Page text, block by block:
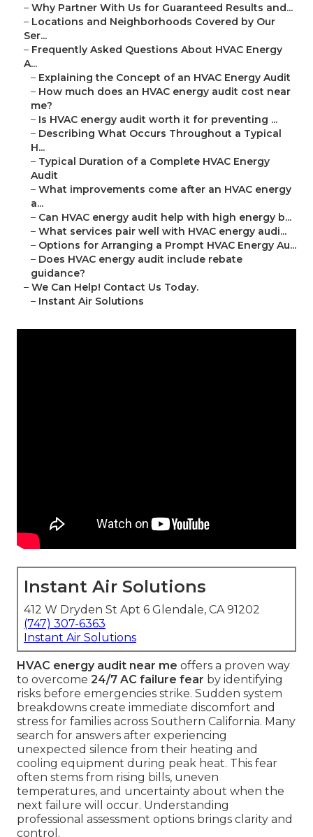
– Why Partner With Us for Guaranteed Results and...
– Locations and Neighborhoods Covered by Our
Ser...
– Frequently Asked Questions About HVAC Energy
A...
– Explaining the Concept of an HVAC Energy Audit
– How much does an HVAC energy audit cost near
me?
– Is HVAC energy audit worth it for preventing ...
– Describing What Occurs Throughout a Typical
H...
– Typical Duration of a Complete HVAC Energy
Audit
– What improvements come after an HVAC energy
a...
– Can HVAC energy audit help with high energy b...
– What services pair well with HVAC energy audi...
– Options for Arranging a Prompt HVAC Energy Au...
– Does HVAC energy audit include rebate
guidance?
– We Can Help! Contact Us Today.
– Instant Air Solutions
Instant Air Solutions
412 W Dryden St Apt 6 Glendale, CA 91202
(747) 307-6363
Instant Air Solutions
HVAC energy audit near me offers a proven way
to overcome 24/7 AC failure fear by identifying
risks before emergencies strike. Sudden system
breakdowns create immediate discomfort and
stress for families across Southern California. Many
search for answers after experiencing
unexpected silence from their heating and
cooling equipment during peak heat. This fear
often stems from rising bills, uneven
temperatures, and uncertainty about when the
next failure will occur. Understanding
professional assessment options brings clarity and
control.